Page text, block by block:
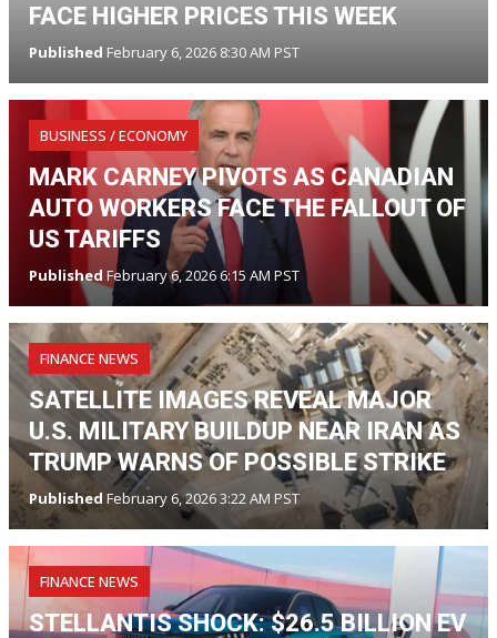
FACE HIGHER PRICES THIS WEEK
Published February 6, 2026 8:30 AM PST
BUSINESS / ECONOMY
MARK CARNEY PIVOTS AS CANADIAN
AUTO WORKERS FACE THE FALLOUT OF
US TARIFFS
Published February 6, 2026 6:15 AM PST
FINANCE NEWS
SATELLITE IMAGES REVEAL MAJOR
U.S. MILITARY BUILDUP NEAR IRAN AS
TRUMP WARNS OF POSSIBLE STRIKE
Published February 6, 2026 3:22 AM PST
FINANCE NEWS
STELLANTIS SHOCK: $26.5 BILLION EV